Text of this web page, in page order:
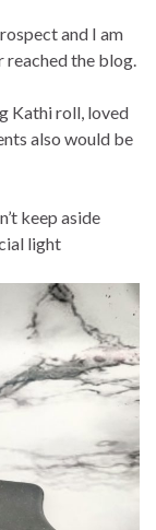
and I am
reached the blog.
Kathi roll, loved
also would be
keep aside
light